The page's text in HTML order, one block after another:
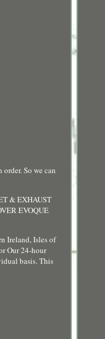
So we can
& EXHAUST
EVOQUE
Ireland, Isles of
Our 24-hour
basis. This